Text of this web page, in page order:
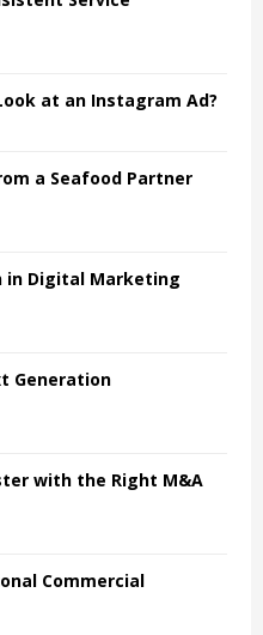
H
at an Instagram Ad?
a Seafood Partner
in Digital Marketing
Generation
with the Right M&A
Commercial